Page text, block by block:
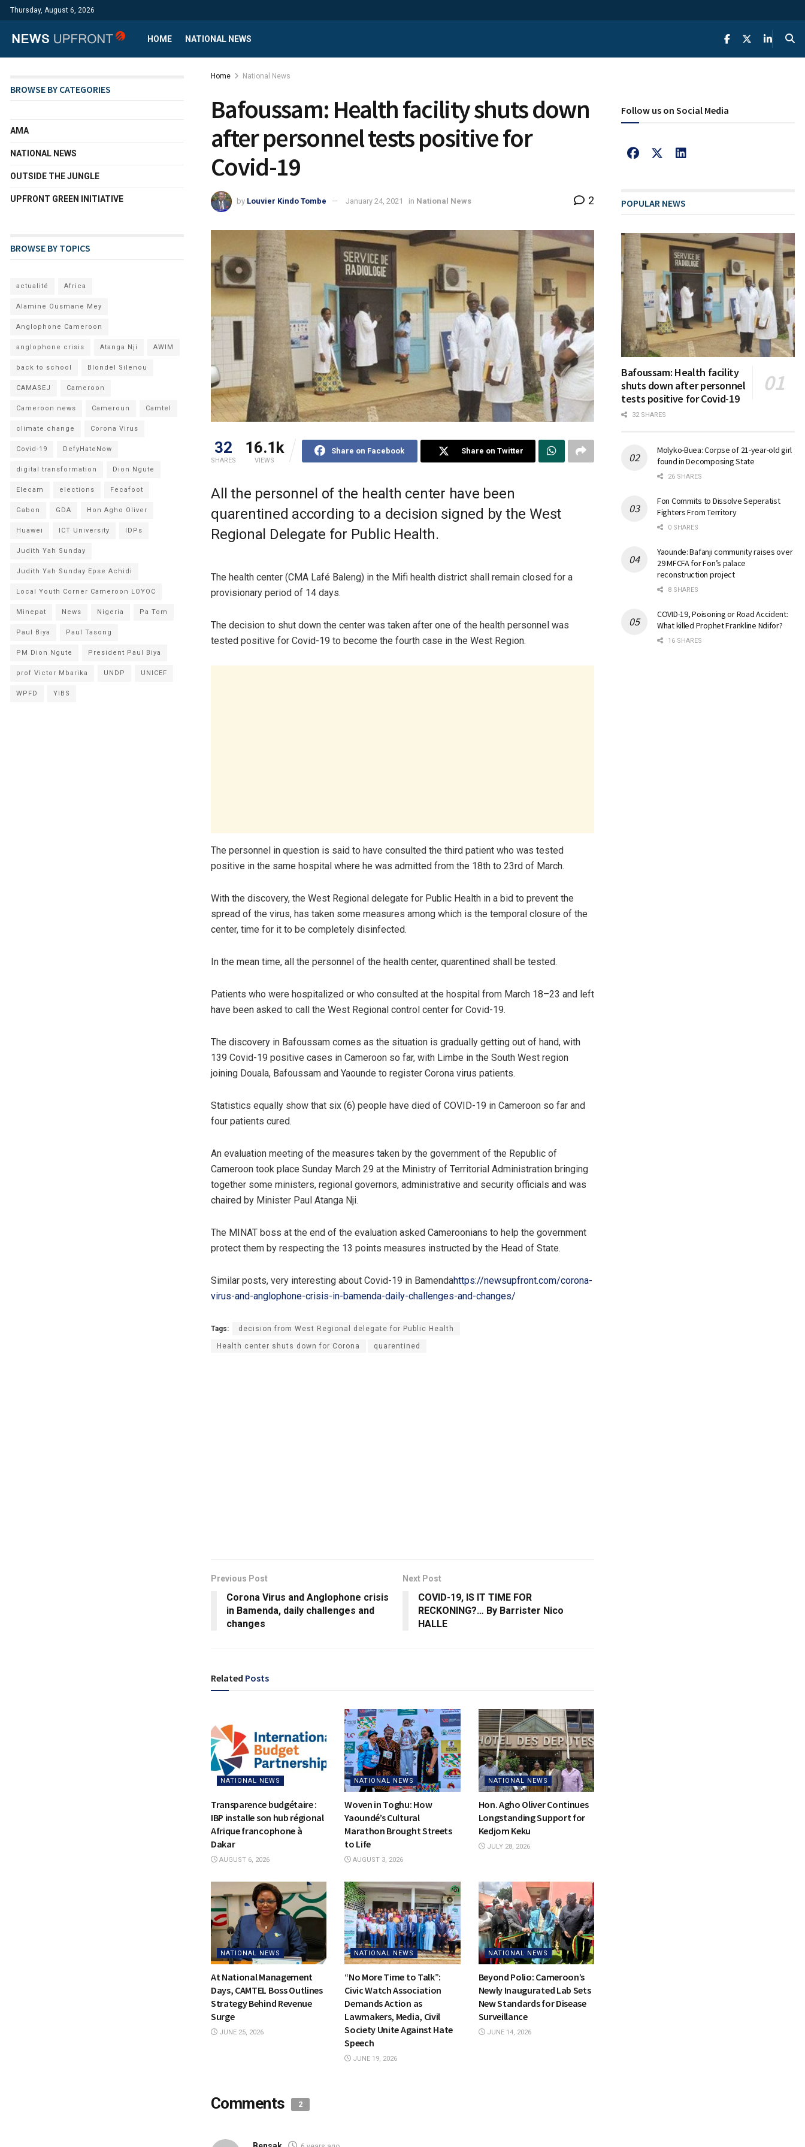
Thursday, August 6, 2026
HOME NATIONAL NEWS
Home National News
Bafoussam: Health facility shuts down
after personnel tests positive for
Covid-19
by Louvier Kindo Tombe January 24, 2021 in National News 2
32
SHARES
16.1k
VIEWS
Share on Facebook Share on Twitter
All the personnel of the health center have been
quarentined according to a decision signed by the West
Regional Delegate for Public Health.
The health center (CMA Lafé Baleng) in the Mifi health district shall remain closed for a
provisionary period of 14 days.
The decision to shut down the center was taken after one of the health personnel was
tested positive for Covid-19 to become the fourth case in the West Region.
The personnel in question is said to have consulted the third patient who was tested
positive in the same hospital where he was admitted from the 18th to 23rd of March.
With the discovery, the West Regional delegate for Public Health in a bid to prevent the
spread of the virus, has taken some measures among which is the temporal closure of the
center, time for it to be completely disinfected.
In the mean time, all the personnel of the health center, quarentined shall be tested.
Patients who were hospitalized or who consulted at the hospital from March 18–23 and left
have been asked to call the West Regional control center for Covid-19.
The discovery in Bafoussam comes as the situation is gradually getting out of hand, with
139 Covid-19 positive cases in Cameroon so far, with Limbe in the South West region
joining Douala, Bafoussam and Yaounde to register Corona virus patients.
Statistics equally show that six (6) people have died of COVID-19 in Cameroon so far and
four patients cured.
An evaluation meeting of the measures taken by the government of the Republic of
Cameroon took place Sunday March 29 at the Ministry of Territorial Administration bringing
together some ministers, regional governors, administrative and security officials and was
chaired by Minister Paul Atanga Nji.
The MINAT boss at the end of the evaluation asked Cameroonians to help the government
protect them by respecting the 13 points measures instructed by the Head of State.
Similar posts, very interesting about Covid-19 in Bamendahttps://newsupfront.com/corona-
virus-and-anglophone-crisis-in-bamenda-daily-challenges-and-changes/
Tags: decision from West Regional delegate for Public Health
Health center shuts down for Corona quarentined
Previous Post
Corona Virus and Anglophone crisis
in Bamenda, daily challenges and
changes
Next Post
COVID-19, IS IT TIME FOR
RECKONING?… By Barrister Nico
HALLE
Related Posts
NATIONAL NEWS
Transparence budgétaire :
IBP installe son hub régional
Afrique francophone à
Dakar
AUGUST 6, 2026
NATIONAL NEWS
Woven in Toghu: How
Yaoundé’s Cultural
Marathon Brought Streets
to Life
AUGUST 3, 2026
NATIONAL NEWS
Hon. Agho Oliver Continues
Longstanding Support for
Kedjom Keku
JULY 28, 2026
NATIONAL NEWS
At National Management
Days, CAMTEL Boss Outlines
Strategy Behind Revenue
Surge
JUNE 25, 2026
NATIONAL NEWS
“No More Time to Talk”:
Civic Watch Association
Demands Action as
Lawmakers, Media, Civil
Society Unite Against Hate
Speech
JUNE 19, 2026
NATIONAL NEWS
Beyond Polio: Cameroon’s
Newly Inaugurated Lab Sets
New Standards for Disease
Surveillance
JUNE 14, 2026
Comments 2
BROWSE BY CATEGORIES
AMA
NATIONAL NEWS
OUTSIDE THE JUNGLE
UPFRONT GREEN INITIATIVE
BROWSE BY TOPICS
actualité Africa
Alamine Ousmane Mey
Anglophone Cameroon
anglophone crisis Atanga Nji AWIM
back to school Blondel Silenou
CAMASEJ Cameroon
Cameroon news Cameroun Camtel
climate change Corona Virus
Covid-19 DefyHateNow
digital transformation Dion Ngute
Elecam elections Fecafoot
Gabon GDA Hon Agho Oliver
Huawei ICT University IDPs
Judith Yah Sunday
Judith Yah Sunday Epse Achidi
Local Youth Corner Cameroon LOYOC
Minepat News Nigeria Pa Tom
Paul Biya Paul Tasong
PM Dion Ngute President Paul Biya
prof Victor Mbarika UNDP UNICEF
WPFD YIBS
Follow us on Social Media
POPULAR NEWS
Bafoussam: Health facility
shuts down after personnel
tests positive for Covid-19
32 SHARES
Molyko-Buea: Corpse of 21-year-old girl
found in Decomposing State
26 SHARES
Fon Commits to Dissolve Seperatist
Fighters From Territory
0 SHARES
Yaounde: Bafanji community raises over
29 MFCFA for Fon’s palace
reconstruction project
8 SHARES
COVID-19, Poisoning or Road Accident:
What killed Prophet Frankline Ndifor?
16 SHARES